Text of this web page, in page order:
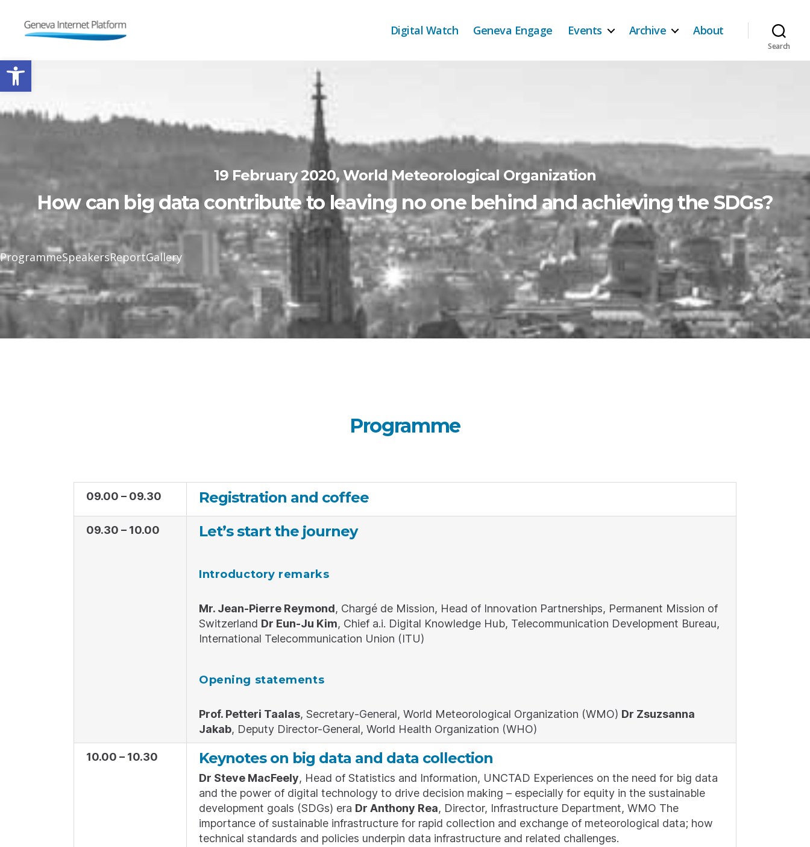
Open toolbar
Digital Watch Geneva Engage Events Archive About
Search
19 February 2020, World Meteorological Organization
How can big data contribute to leaving no one behind and achieving the SDGs?
ProgrammeSpeakersReportGallery
Programme
09.00 – 09.30 Registration and coffee
09.30 – 10.00 Let’s start the journey
Introductory remarks
Mr. Jean-Pierre Reymond, Chargé de Mission, Head of Innovation Partnerships, Permanent Mission of
Switzerland Dr Eun-Ju Kim, Chief a.i. Digital Knowledge Hub, Telecommunication Development Bureau,
International Telecommunication Union (ITU)
Opening statements
Prof. Petteri Taalas, Secretary-General, World Meteorological Organization (WMO) Dr Zsuzsanna
Jakab, Deputy Director-General, World Health Organization (WHO)
10.00 – 10.30 Keynotes on big data and data collection
Dr Steve MacFeely, Head of Statistics and Information, UNCTAD Experiences on the need for big data
and the power of digital technology to drive decision making – especially for equity in the sustainable
development goals (SDGs) era Dr Anthony Rea, Director, Infrastructure Department, WMO The
importance of sustainable infrastructure for rapid collection and exchange of meteorological data; how
technical standards and policies underpin data infrastructure and related challenges.